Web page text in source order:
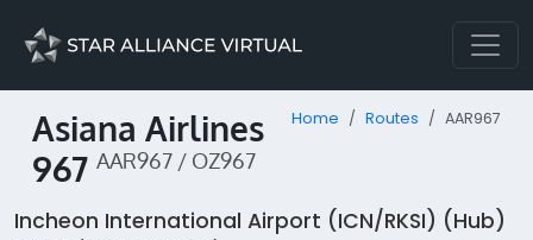
Asiana Airlines
967 AAR967 / OZ967
Home Routes AAR967
Incheon International Airport (ICN/RKSI) (Hub)